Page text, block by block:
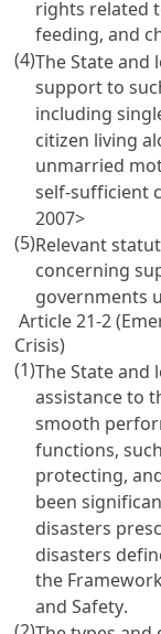
rights related
feeding, and
(4)The State and
support to
including
citizen living
unmarried
self-sufficient
2007>
(5)Relevant
concerning
governments
Article 21-2
Crisis)
(1)The State and
assistance to
smooth
functions,
protecting,
been
disasters
disasters
the
and Safety.